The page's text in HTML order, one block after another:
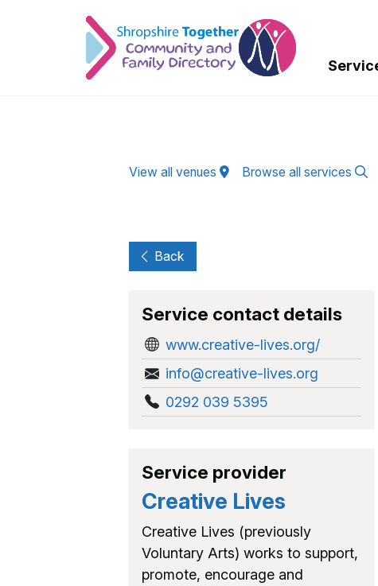
View all venues Browse all services
Back
Service contact details
www.creative-lives.org/
info@creative-lives.org
0292 039 5395
Service provider
Creative Lives
Creative Lives (previously
Voluntary Arts) works to support,
promote, encourage and